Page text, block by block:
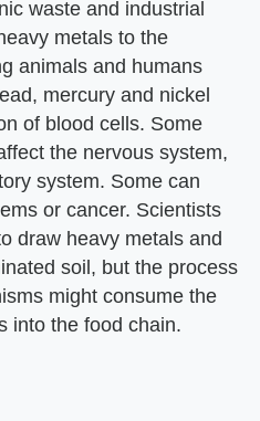
waste and industrial
metals to the
animals and humans
mercury and nickel
of blood cells. Some
the nervous system,
system. Some can
or cancer. Scientists
draw heavy metals and
soil, but the process
might consume the
into the food chain.